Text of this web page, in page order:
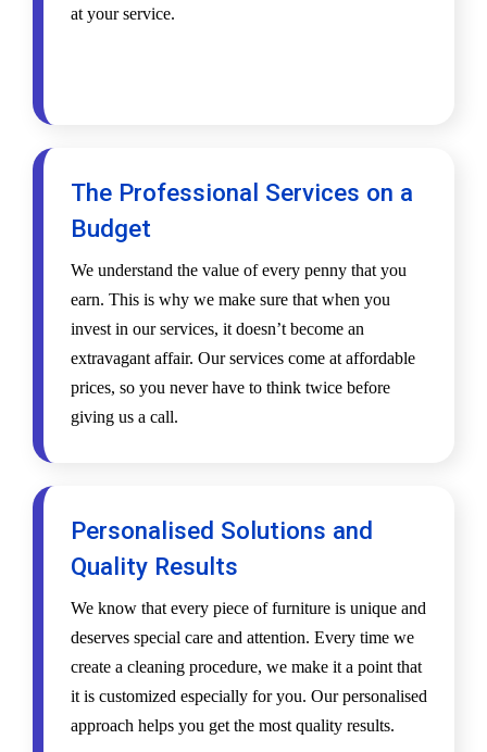
at your service.
The Professional Services on a
Budget
We understand the value of every penny that you
earn. This is why we make sure that when you
invest in our services, it doesn’t become an
extravagant affair. Our services come at affordable
prices, so you never have to think twice before
giving us a call.
Personalised Solutions and
Quality Results
We know that every piece of furniture is unique and
deserves special care and attention. Every time we
create a cleaning procedure, we make it a point that
it is customized especially for you. Our personalised
approach helps you get the most quality results.